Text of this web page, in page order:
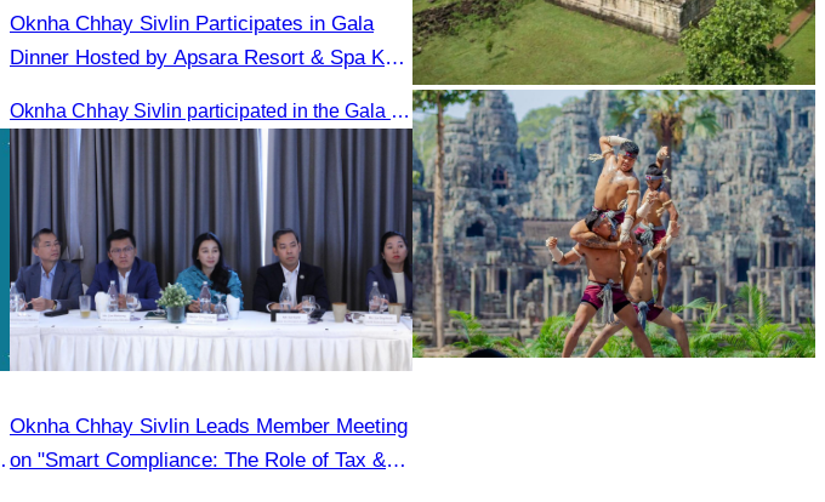
Oknha Chhay​​ Sivlin​ Participates in Gala
Dinner Hosted by Apsara Resort & Spa Koh
Oknha Chhay​​ Sivlin participated in the Gala Dinner hosted by Apsara Resort & Spa Koh Rong, offering a unique tourism and social experience.
Oknha Chhay Sivlin Leads Member Meeting
on "Smart Compliance: The Role of Tax &
Koh Ker Pyramid Temple